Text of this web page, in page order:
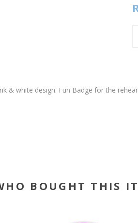
& white design. Fun Badge for the
BOUGHT THIS